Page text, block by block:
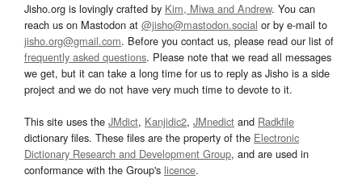
Jisho.org is lovingly crafted by Kim, Miwa and Andrew. You can
reach us on Mastodon at @jisho@mastodon.social or by e-mail to
jisho.org@gmail.com. Before you contact us, please read our list of
frequently asked questions. Please note that we read all messages
we get, but it can take a long time for us to reply as Jisho is a side
project and we do not have very much time to devote to it.
This site uses the JMdict, Kanjidic2, JMnedict and Radkfile
dictionary files. These files are the property of the Electronic
Dictionary Research and Development Group, and are used in
conformance with the Group's licence.